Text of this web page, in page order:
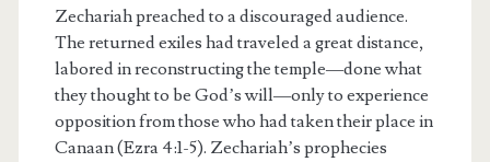
Zechariah preached to a discouraged audience.
The returned exiles had traveled a great distance,
labored in reconstructing the temple—done what
they thought to be God’s will—only to experience
opposition from those who had taken their place in
Canaan (Ezra 4:1-5). Zechariah’s prophecies